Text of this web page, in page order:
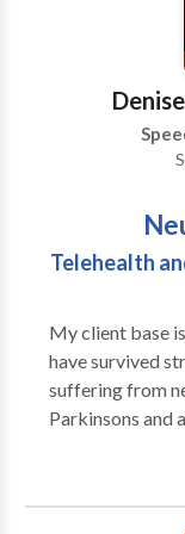
child in
supports their unique
prioritize
your child feels
believe that
care, we can
that lasts a lifetime. Please
consultation.
Telehealth
My client base
have survived
suffering from
Parkinsons and
although is not